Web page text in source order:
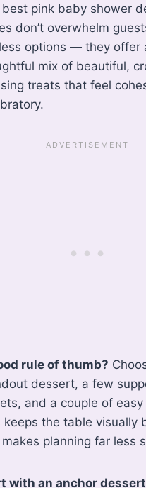
best pink baby shower
don’t overwhelm
options — they offer
mix of beautiful,
treats that feel
rule of thumb?
dessert, a few
and a couple of easy
keeps the table visually
planning far less
with an anchor